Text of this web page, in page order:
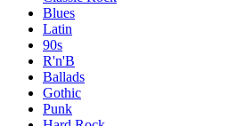
Blues
Latin
90s
R'n'B
Ballads
Gothic
Punk